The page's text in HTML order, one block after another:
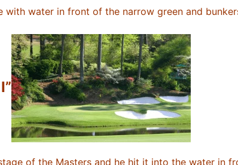
water in front of the narrow green and
of the Masters and he hit it into the water in